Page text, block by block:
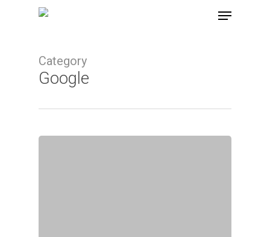
Menu
Category
Google